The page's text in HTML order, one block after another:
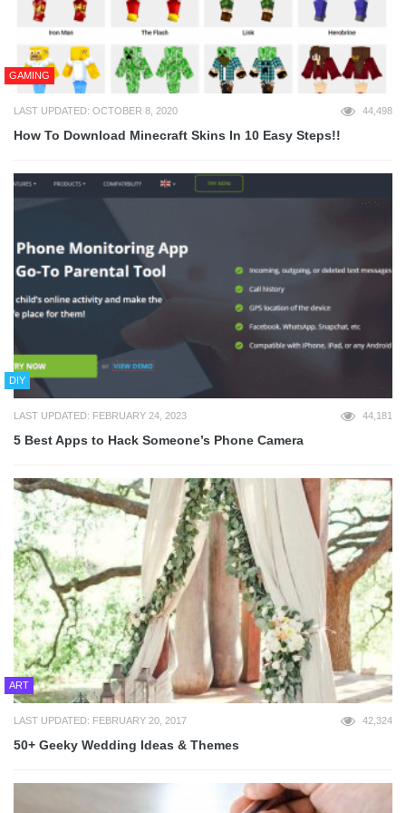
GAMING
LAST UPDATED: OCTOBER 8, 2020 44,498
How To Download Minecraft Skins In 10 Easy Steps!!
DIY
LAST UPDATED: FEBRUARY 24, 2023 44,181
5 Best Apps to Hack Someone’s Phone Camera
ART
LAST UPDATED: FEBRUARY 20, 2017 42,324
50+ Geeky Wedding Ideas & Themes